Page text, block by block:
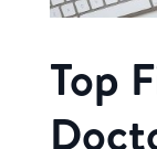
Top